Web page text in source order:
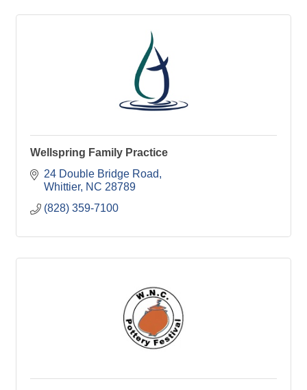
Wellspring Family Practice
24 Double Bridge Road
Whittier NC 28789
(828) 359-7100